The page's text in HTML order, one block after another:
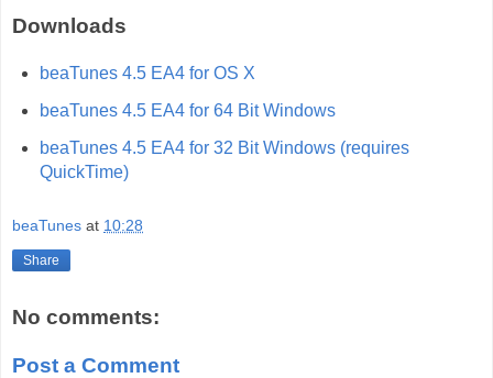
Downloads
beaTunes 4.5 EA4 for OS X
beaTunes 4.5 EA4 for 64 Bit Windows
beaTunes 4.5 EA4 for 32 Bit Windows (requires
QuickTime)
beaTunes at 10:28
Share
No comments:
Post a Comment